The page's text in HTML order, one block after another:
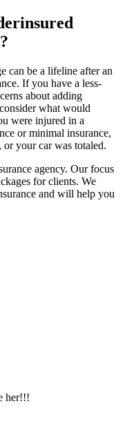
can be a lifeline after an
If you have a less-
about adding
what would
were injured in a
or minimal insurance,
your car was totaled.
agency. Our focus
for clients. We
and will help you
her!!!